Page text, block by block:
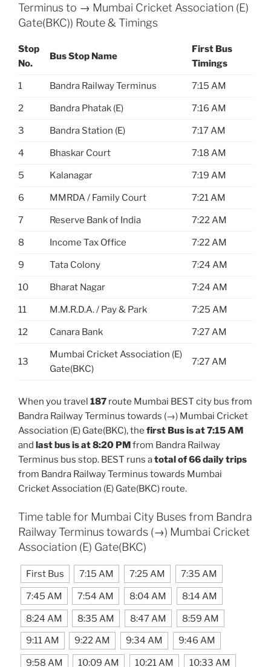
Terminus to → Mumbai Cricket Association (E)
Gate(BKC)) Route & Timings
Stop
No.
Bus Stop Name
First Bus
Timings
1 Bandra Railway Terminus 7:15 AM
2 Bandra Phatak (E) 7:16 AM
3 Bandra Station (E) 7:17 AM
4 Bhaskar Court 7:18 AM
5 Kalanagar 7:19 AM
6 MMRDA / Family Court 7:21 AM
7 Reserve Bank of India 7:22 AM
8 Income Tax Office 7:22 AM
9 Tata Colony 7:24 AM
10 Bharat Nagar 7:24 AM
11 M.M.R.D.A. / Pay & Park 7:25 AM
12 Canara Bank 7:27 AM
13
Mumbai Cricket Association (E)
Gate(BKC)
7:27 AM
When you travel 187 route Mumbai BEST city bus from
Bandra Railway Terminus towards (→) Mumbai Cricket
Association (E) Gate(BKC), the first Bus is at 7:15 AM
and last bus is at 8:20 PMfrom Bandra Railway
Terminus bus stop. BEST runs atotal of 66 daily trips
from Bandra Railway Terminus towards Mumbai
Cricket Association (E) Gate(BKC) route.
Time table for Mumbai City Buses from Bandra
Railway Terminus towards (→) Mumbai Cricket
Association (E) Gate(BKC)
First Bus 7:15 AM 7:25 AM 7:35 AM
7:45 AM 7:54 AM 8:04 AM 8:14 AM
8:24 AM 8:35 AM 8:47 AM 8:59 AM
9:11 AM 9:22 AM 9:34 AM 9:46 AM
9:58 AM 10:09 AM 10:21 AM 10:33 AM